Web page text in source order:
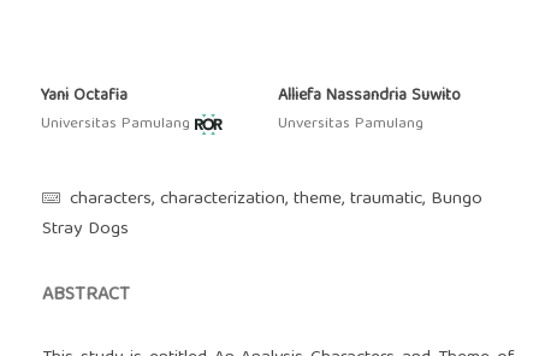
Yani Octafia
Universitas Pamulang
Alliefa Nassandria Suwito
Unversitas Pamulang
characters, characterization, theme, traumatic, Bungo
Stray Dogs
ABSTRACT